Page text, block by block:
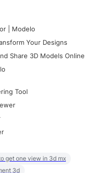
| Modelo
Your Designs
Share 3D Models Online
Tool
get one view in 3d mx
3d